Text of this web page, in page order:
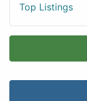
Top Listings